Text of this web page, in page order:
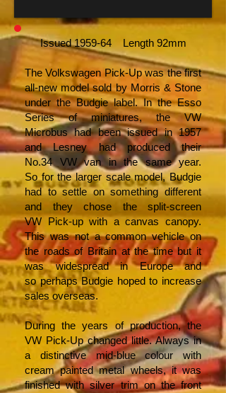
Issued 1959-64 Length 92mm
The Volkswagen Pick-Up was the first
all-new model sold by Morris & Stone
under the Budgie label. In the Esso
Series of miniatures, the VW
Microbus had been issued in 1957
and Lesney had produced their
No.34 VW van in the same year.
So for the larger scale model, Budgie
had to settle on something different
and they chose the split-screen
VW Pick-up with a canvas canopy.
This was not a common vehicle on
the roads of Britain at the time but it
was widespread in Europe and
so perhaps Budgie hoped to increase
sales overseas.
During the years of production, the
VW Pick-Up changed little. Always in
a distinctive mid-blue colour with
cream painted metal wheels, it was
finished with silver trim on the front